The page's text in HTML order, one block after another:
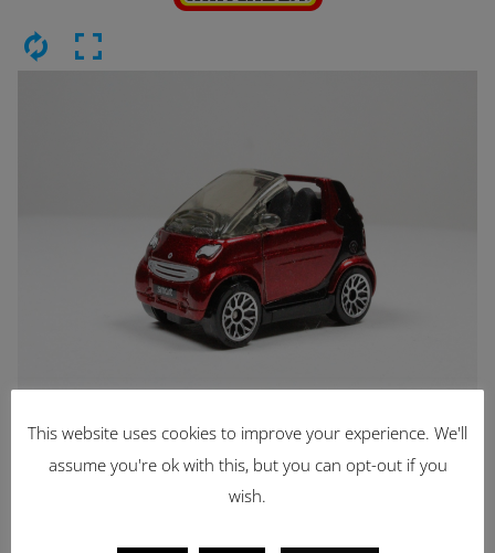
Latest Items
This website uses cookies to improve your experience. We'll
assume you're ok with this, but you can opt-out if you
wish.